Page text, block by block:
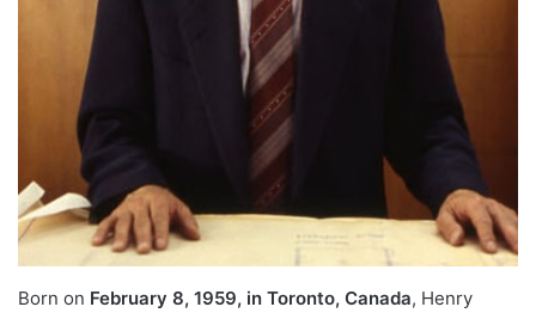
Born on February 8, 1959, in Toronto, Canada, Henry